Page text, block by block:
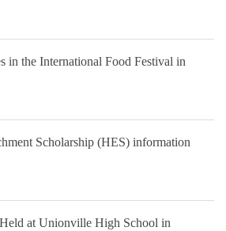
in the International Food Festival in
Scholarship (HES) information
at Unionville High School in